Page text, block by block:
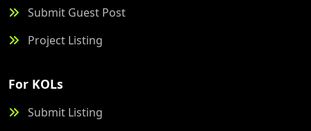
Submit Guest Post
Project Listing
For KOLs
Submit Listing